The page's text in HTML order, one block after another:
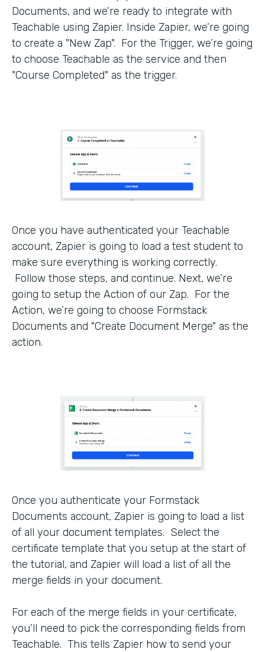
Documents, and we’re ready to integrate with
Teachable using Zapier. Inside Zapier, we’re going
to create a "New Zap". For the Trigger, we’re going
to choose Teachable as the service and then
"Course Completed" as the trigger.
Once you have authenticated your Teachable
account, Zapier is going to load a test student to
make sure everything is working correctly.
Follow those steps, and continue. Next, we’re
going to setup the Action of our Zap. For the
Action, we’re going to choose Formstack
Documents and "Create Document Merge" as the
action.
Once you authenticate your Formstack
Documents account, Zapier is going to load a list
of all your document templates. Select the
certificate template that you setup at the start of
the tutorial, and Zapier will load a list of all the
merge fields in your document.
For each of the merge fields in your certificate,
you’ll need to pick the corresponding fields from
Teachable. This tells Zapier how to send your